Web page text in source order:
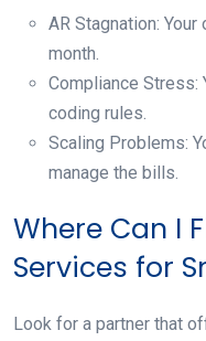
AR Stagnation:
month.
Compliance Stress:
coding rules.
Scaling Problems:
manage the bills.
Where Can I
Services for
Look for a partner that